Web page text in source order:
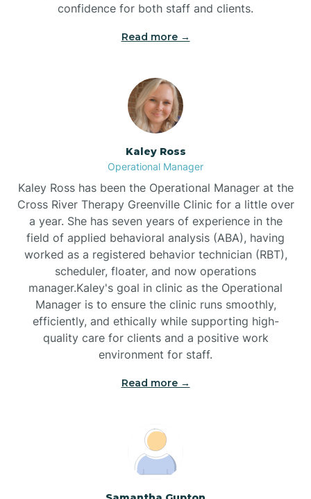
Bethania
Bethlehem
Biltmore Forest
Biscoe
Black Creek
Black Mountain
Blue Clay Farms
Boardman
confidence for both staff and clients.
Read more →
Kaley Ross
Operational Manager
Kaley Ross has been the Operational Manager at the
Cross River Therapy Greenville Clinic for a little over
a year. She has seven years of experience in the
field of applied behavioral analysis (ABA), having
worked as a registered behavior technician (RBT),
scheduler, floater, and now operations
manager.Kaley's goal in clinic as the Operational
Manager is to ensure the clinic runs smoothly,
efficiently, and ethically while supporting high-
quality care for clients and a positive work
environment for staff.‍
Read more →